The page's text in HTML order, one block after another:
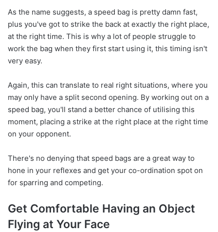
As the name suggests, a speed bag is pretty damn fast,
plus you've got to strike the back at exactly the right place,
at the right time. This is why a lot of people struggle to
work the bag when they first start using it, this timing isn't
very easy.
Again, this can translate to real right situations, where you
may only have a split second opening. By working out on a
speed bag, you'll stand a better chance of utilising this
moment, placing a strike at the right place at the right time
on your opponent.
There's no denying that speed bags are a great way to
hone in your reflexes and get your co-ordination spot on
for sparring and competing.
Get Comfortable Having an Object
Flying at Your Face